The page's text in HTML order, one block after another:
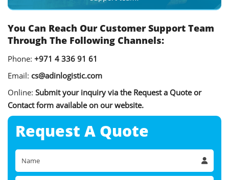
You Can Reach Our Customer Support Team
Through The Following Channels:
Phone: +971 4 336 91 61
Email: cs@adinlogistic.com
Online: Submit your inquiry via the Request a Quote or
Contact form available on our website.
Request A Quote